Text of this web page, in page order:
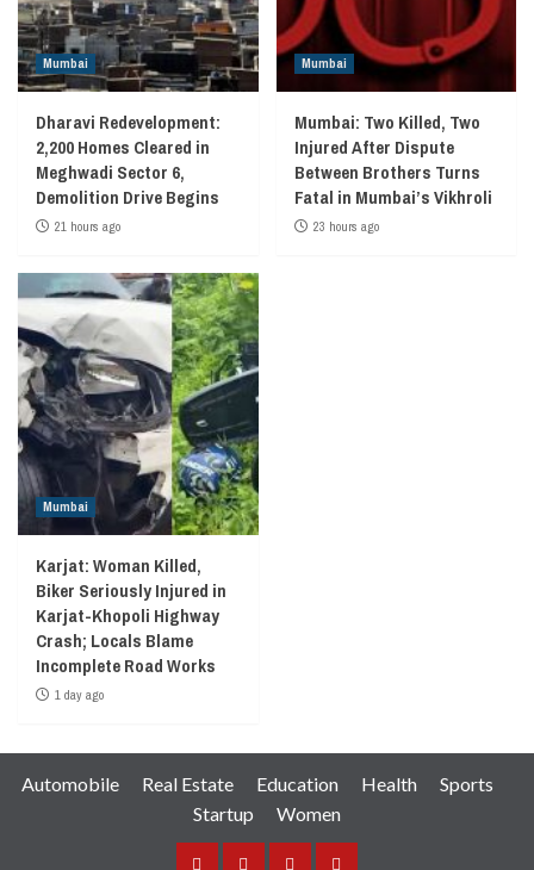
Mumbai
Dharavi Redevelopment:
2,200 Homes Cleared in
Meghwadi Sector 6,
Demolition Drive Begins
21 hours ago
Mumbai
Mumbai: Two Killed, Two
Injured After Dispute
Between Brothers Turns
Fatal in Mumbai’s Vikhroli
23 hours ago
Mumbai
Karjat: Woman Killed,
Biker Seriously Injured in
Karjat-Khopoli Highway
Crash; Locals Blame
Incomplete Road Works
1 day ago
Automobile Real Estate Education Health
Sports
Startup
Women